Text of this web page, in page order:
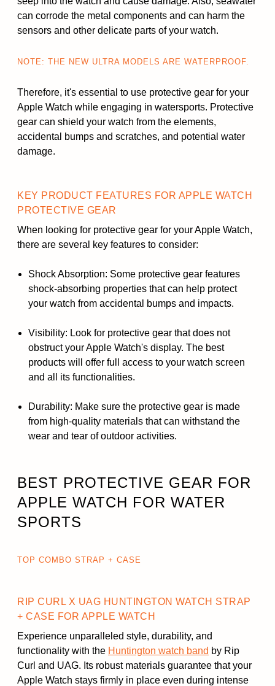
can corrode the metal components and can harm the
sensors and other delicate parts of your watch.
NOTE: THE NEW ULTRA MODELS ARE WATERPROOF.
Therefore, it's essential to use protective gear for your
Apple Watch while engaging in watersports. Protective
gear can shield your watch from the elements,
accidental bumps and scratches, and potential water
damage.
KEY PRODUCT FEATURES FOR APPLE WATCH
PROTECTIVE GEAR
When looking for protective gear for your Apple Watch,
there are several key features to consider:
Shock Absorption: Some protective gear features
shock-absorbing properties that can help protect
your watch from accidental bumps and impacts.
Visibility: Look for protective gear that does not
obstruct your Apple Watch's display. The best
products will offer full access to your watch screen
and all its functionalities.
Durability: Make sure the protective gear is made
from high-quality materials that can withstand the
wear and tear of outdoor activities.
BEST PROTECTIVE GEAR FOR
APPLE WATCH FOR WATER
SPORTS
TOP COMBO STRAP + CASE
RIP CURL X UAG HUNTINGTON WATCH STRAP
+ CASE FOR APPLE WATCH
Experience unparalleled style, durability, and
functionality with the Huntington watch band by Rip
Curl and UAG. Its robust materials guarantee that your
Apple Watch stays firmly in place even during intense